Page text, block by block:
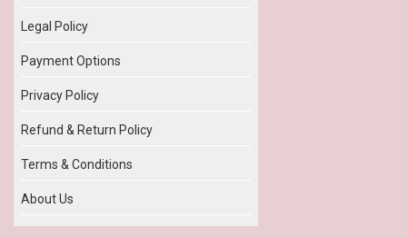
Legal Policy
Payment Options
Privacy Policy
Refund & Return Policy
Terms & Conditions
About Us